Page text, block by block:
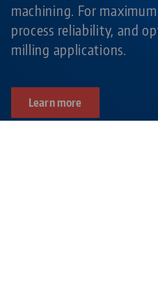
machining. For
process reliability, and
milling applications.
Learn more